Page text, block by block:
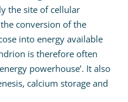
the site of cellular
conversion of the
into energy available
is therefore often
powerhouse’. It also
calcium storage and